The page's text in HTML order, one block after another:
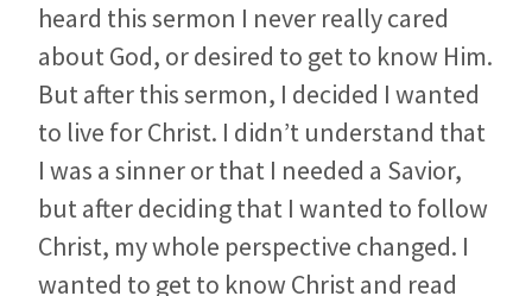
heard this sermon I never really cared
about God, or desired to get to know Him.
But after this sermon, I decided I wanted
to live for Christ. I didn’t understand that
I was a sinner or that I needed a Savior,
but after deciding that I wanted to follow
Christ, my whole perspective changed. I
wanted to get to know Christ and read